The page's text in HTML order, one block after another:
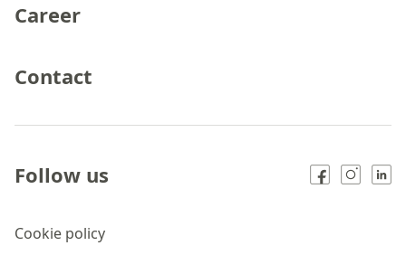
Career
Contact
Cookie policy
Follow us